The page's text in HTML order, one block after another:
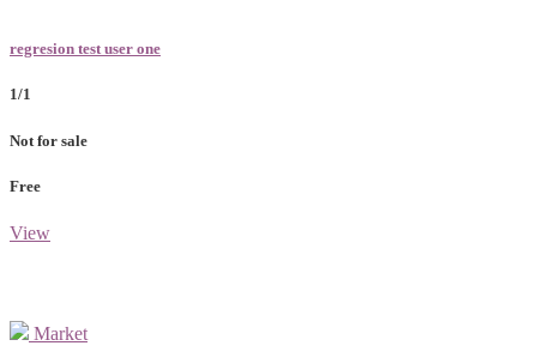
regresion test user one
1/1
Not for sale
Free
View
Market